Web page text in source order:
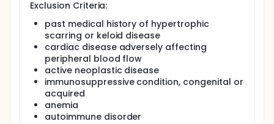
different forms of wound healing,
different human diseases and
different genetic backgrounds,
aiming to provide future diagnostic tools in various
organs, to create transgenic animal test systems,
and to identify molecular targets involved in
fibroproliferative wound healing.
Full description
Cutaneous scars are frequently encountered
Exclusion Criteria:
past medical history of hypertrophic
scarring or keloid disease
cardiac disease adversely affecting
peripheral blood flow
active neoplastic disease
immunosuppressive condition, congenital or
acquired
anemia
autoimmune disorder